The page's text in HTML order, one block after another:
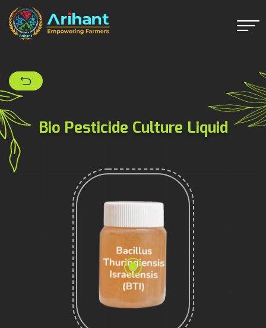
Bio Pesticide Culture Liquid